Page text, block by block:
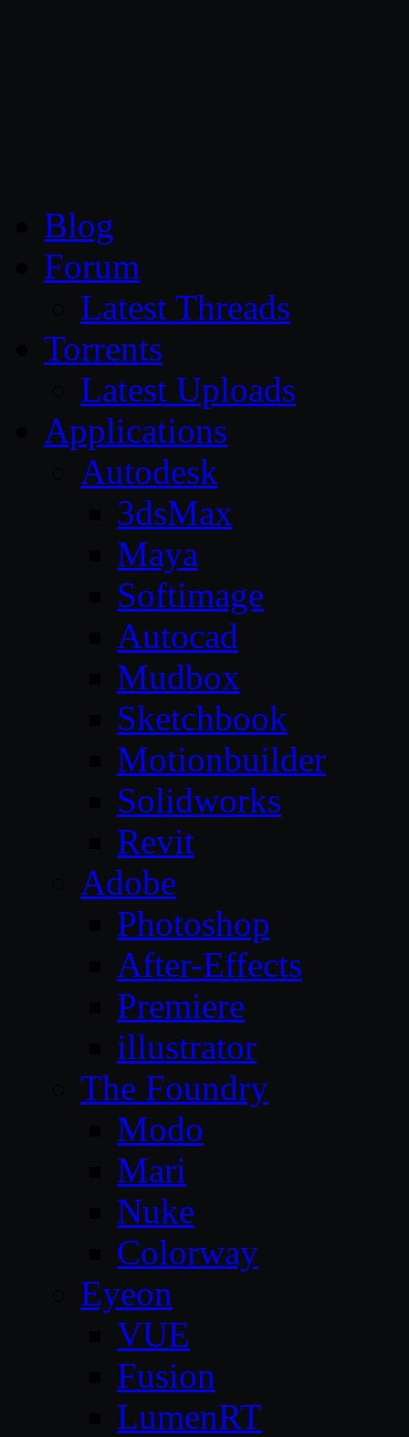
Blog
Forum
Latest Threads
Torrents
Latest Uploads
Applications
Autodesk
3dsMax
Maya
Softimage
Autocad
Mudbox
Sketchbook
Motionbuilder
Solidworks
Revit
Adobe
Photoshop
After-Effects
Premiere
illustrator
The Foundry
Modo
Mari
Nuke
Colorway
Eyeon
VUE
Fusion
LumenRT